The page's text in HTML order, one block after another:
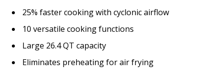
25% faster cooking with cyclonic airflow
10 versatile cooking functions
Large 26.4 QT capacity
Eliminates preheating for air frying